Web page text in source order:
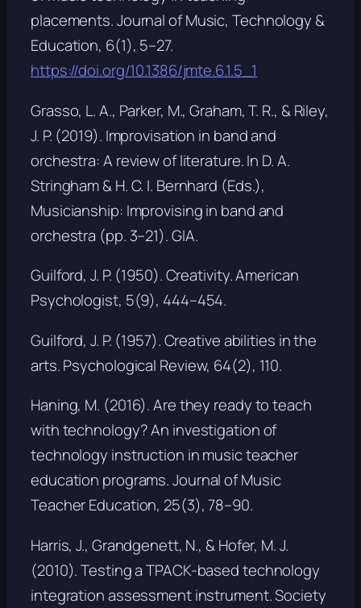
placements.Journal of Music, Technology &
Education, 6(1), 5–27.
https://doi.org/10.1386/jmte.6.1.5_1
Grasso, L. A., Parker, M., Graham, T. R., & Riley,
J. P. (2019). Improvisation in band and
orchestra: A review of literature. In D. A.
Stringham & H. C. I. Bernhard (Eds.),
Musicianship: Improvising in band and
orchestra (pp. 3–21). GIA.
Guilford, J. P. (1950). Creativity.American
Psychologist, 5(9), 444–454.
Guilford, J. P. (1957). Creative abilities in the
arts.Psychological Review, 64(2), 110.
Haning, M. (2016). Are they ready to teach
with technology? An investigation of
technology instruction in music teacher
education programs.Journal of Music
Teacher Education, 25(3), 78–90.
Harris, J., Grandgenett, N., & Hofer, M. J.
(2010). Testing a TPACK-based technology
integration assessment instrument. Society